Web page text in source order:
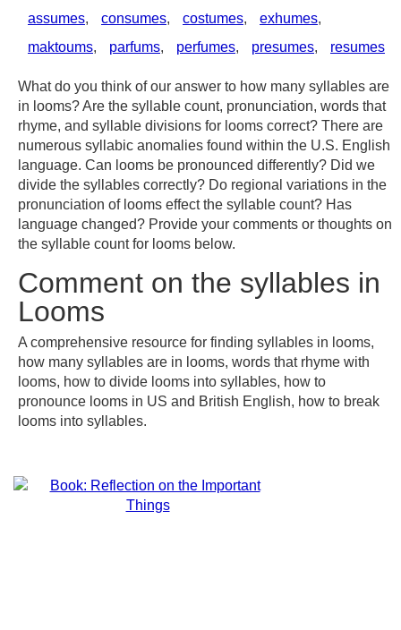
assumes, consumes, costumes, exhumes,
maktoums, parfums, perfumes, presumes, resumes
What do you think of our answer to how many syllables are
in looms? Are the syllable count, pronunciation, words that
rhyme, and syllable divisions for looms correct? There are
numerous syllabic anomalies found within the U.S. English
language. Can looms be pronounced differently? Did we
divide the syllables correctly? Do regional variations in the
pronunciation of looms effect the syllable count? Has
language changed? Provide your comments or thoughts on
the syllable count for looms below.
Comment on the syllables in
Looms
A comprehensive resource for finding syllables in looms,
how many syllables are in looms, words that rhyme with
looms, how to divide looms into syllables, how to
pronounce looms in US and British English, how to break
looms into syllables.